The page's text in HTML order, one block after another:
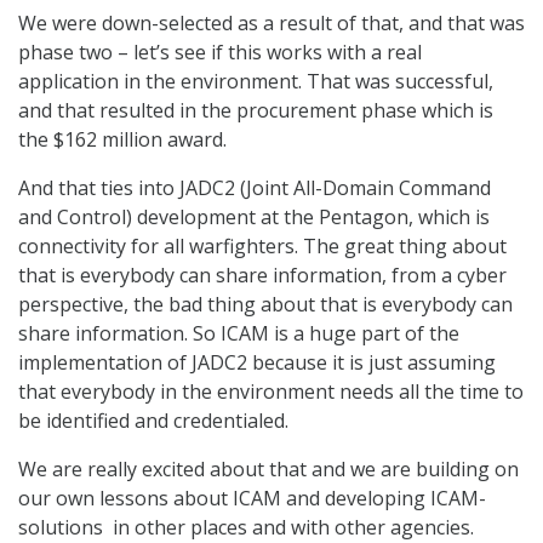
We were down-selected as a result of that, and that was
phase two – let’s see if this works with a real
application in the environment. That was successful,
and that resulted in the procurement phase which is
the $162 million award.
And that ties into JADC2 (Joint All-Domain Command
and Control) development at the Pentagon, which is
connectivity for all warfighters. The great thing about
that is everybody can share information, from a cyber
perspective, the bad thing about that is everybody can
share information. So ICAM is a huge part of the
implementation of JADC2 because it is just assuming
that everybody in the environment needs all the time to
be identified and credentialed.
We are really excited about that and we are building on
our own lessons about ICAM and developing ICAM-
solutions in other places and with other agencies.